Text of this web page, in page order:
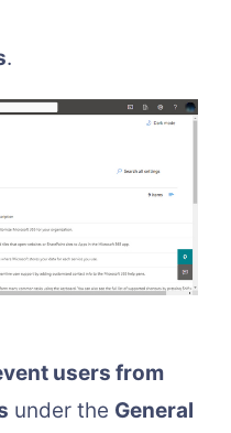
.
users from
under the General